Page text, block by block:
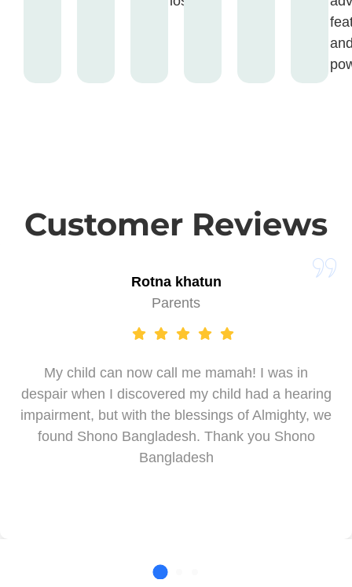
Customer Reviews
Rotna khatun
Parents
My child can now call me mamah! I was in
despair when I discovered my child had a hearing
impairment, but with the blessings of Almighty, we
found Shono Bangladesh. Thank you Shono
Bangladesh